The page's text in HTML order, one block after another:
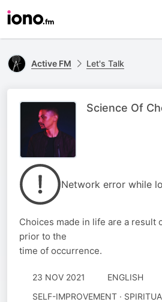
Active FM Let's Talk
Science Of
Network error while
Choices made in life are a result
prior to the
time of occurrence.
23 NOV 2021 ENGLISH
SELF-IMPROVEMENT ·